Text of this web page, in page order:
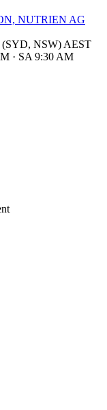
NUTRIEN AG
(SYD, NSW) AEST
· SA 9:30 AM